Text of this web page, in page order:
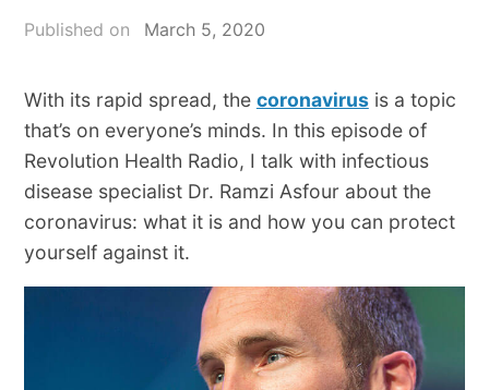
Published on
March 5, 2020
With its rapid spread, the coronavirusis a topic
that’s on everyone’s minds. In this episode of
Revolution Health Radio, I talk with infectious
disease specialist Dr. Ramzi Asfour about the
coronavirus: what it is and how you can protect
yourself against it.